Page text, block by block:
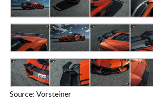
Source: Vorsteiner